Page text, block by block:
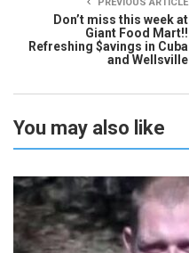
Don’t miss this week at
Giant Food Mart!!
Refreshing $avings in Cuba
and Wellsville
You may also like